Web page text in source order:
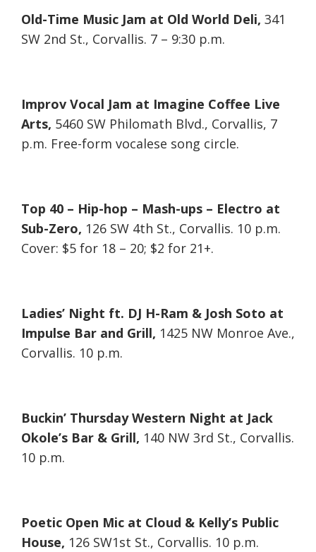
Old-Time Music Jam at Old World Deli, 341
SW 2nd St., Corvallis. 7 – 9:30 p.m.
Improv Vocal Jam at Imagine Coffee Live
Arts, 5460 SW Philomath Blvd., Corvallis, 7
p.m. Free-form vocalese song circle.
Top 40 – Hip-hop – Mash-ups – Electro at
Sub-Zero, 126 SW 4th St., Corvallis. 10 p.m.
Cover: $5 for 18 – 20; $2 for 21+.
Ladies’ Night ft. DJ H-Ram & Josh Soto at
Impulse Bar and Grill, 1425 NW Monroe Ave.,
Corvallis. 10 p.m.
Buckin’ Thursday Western Night at Jack
Okole’s Bar & Grill, 140 NW 3rd St., Corvallis.
10 p.m.
Poetic Open Mic at Cloud & Kelly’s Public
House, 126 SW1st St., Corvallis. 10 p.m.